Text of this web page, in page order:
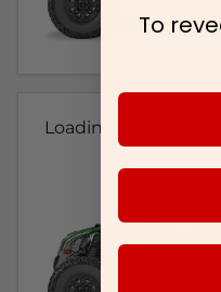
Loading...
To